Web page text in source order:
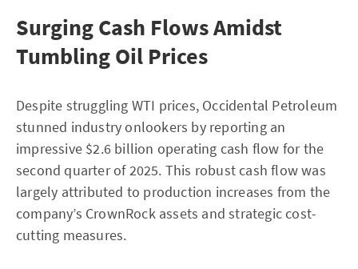
Surging Cash Flows Amidst
Tumbling Oil Prices
Despite struggling WTI prices, Occidental Petroleum
stunned industry onlookers by reporting an
impressive $2.6 billion operating cash flow for the
second quarter of 2025. This robust cash flow was
largely attributed to production increases from the
company’s CrownRock assets and strategic cost-
cutting measures.